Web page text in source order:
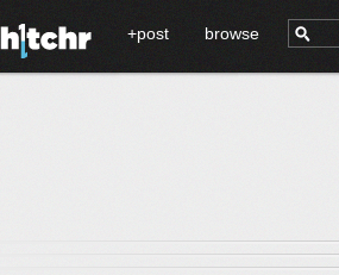
+post browse